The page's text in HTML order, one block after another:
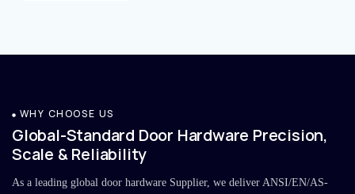
WHY CHOOSE US
Global-Standard Door Hardware Precision,
Scale & Reliability
As a leading global door hardware Supplier, we deliver ANSI/EN/AS-